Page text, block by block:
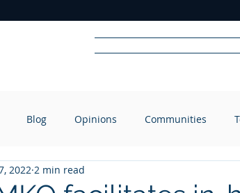
RADIO
Blog Opinions Communities
2022 2 min read